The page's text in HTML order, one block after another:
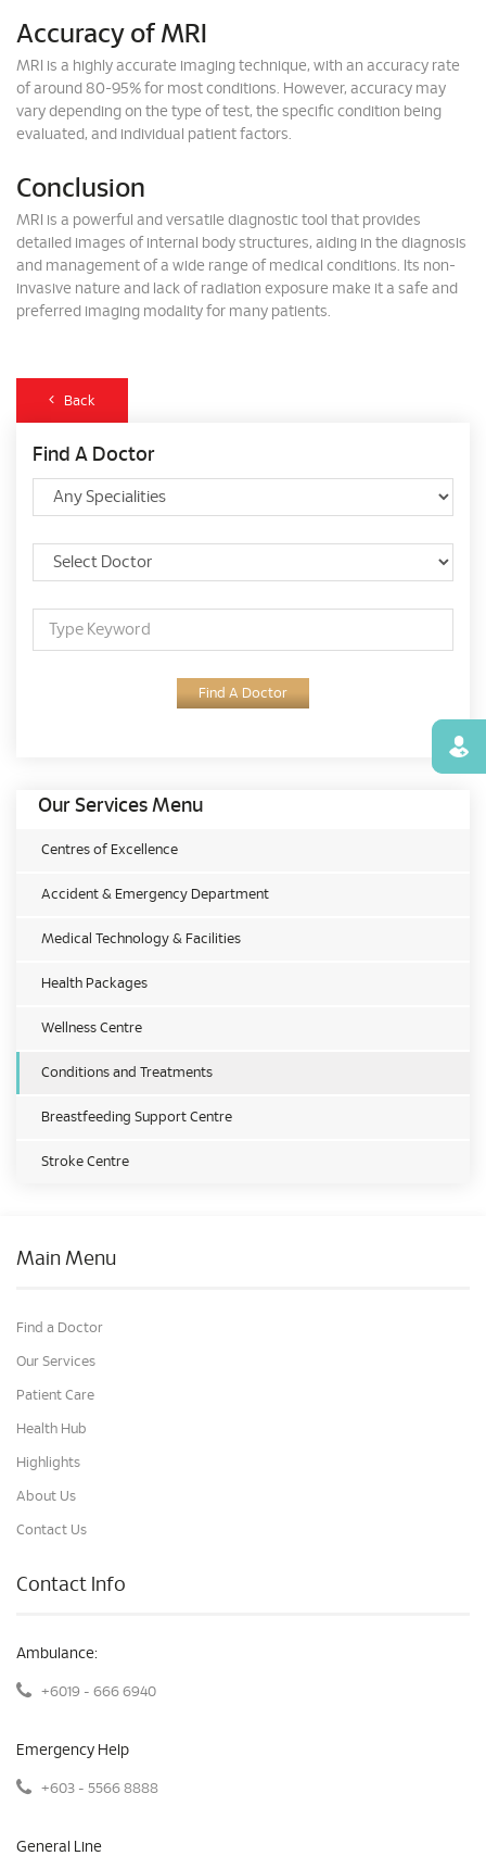
Accuracy of MRI
MRI is a highly accurate imaging technique, with an accuracy rate
of around 80-95% for most conditions. However, accuracy may
vary depending on the type of test, the specific condition being
evaluated, and individual patient factors.
Conclusion
MRI is a powerful and versatile diagnostic tool that provides
detailed images of internal body structures, aiding in the diagnosis
and management of a wide range of medical conditions. Its non-
invasive nature and lack of radiation exposure make it a safe and
preferred imaging modality for many patients.
Back
Find A Doctor
Find A Doctor
Our Services Menu
Centres of Excellence
Accident & Emergency Department
Medical Technology & Facilities
Health Packages
Wellness Centre
Conditions and Treatments
Breastfeeding Support Centre
Stroke Centre
Main Menu
Find a Doctor
Our Services
Patient Care
Health Hub
Highlights
About Us
Contact Us
Contact Info
Ambulance:
+6019 - 666 6940
Emergency Help
+603 - 5566 8888
General Line
Find